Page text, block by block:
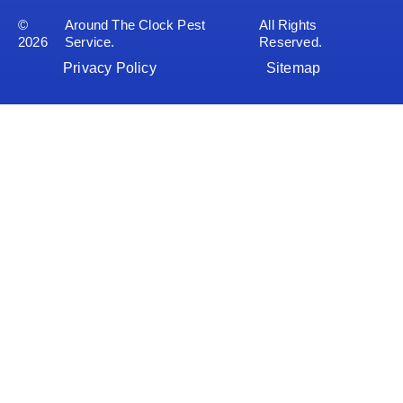
©
2026
Around The Clock Pest
Service.
All Rights
Reserved.
Privacy Policy
Sitemap